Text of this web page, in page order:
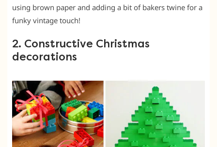
using brown paper and adding a bit of bakers twine for a
funky vintage touch!
2. Constructive Christmas
decorations